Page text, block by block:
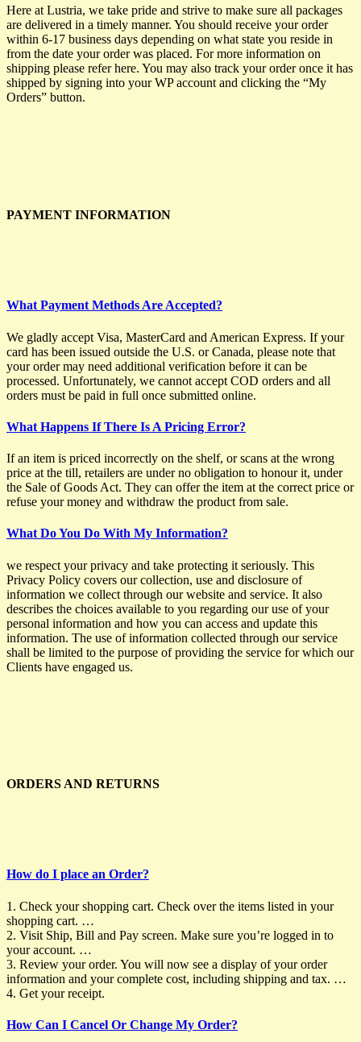
Here at Lustria, we take pride and strive to make sure all packages
are delivered in a timely manner. You should receive your order
within 6-17 business days depending on what state you reside in
from the date your order was placed. For more information on
shipping please refer here. You may also track your order once it has
shipped by signing into your WP account and clicking the “My
Orders” button.
PAYMENT INFORMATION
What Payment Methods Are Accepted?
We gladly accept Visa, MasterCard and American Express. If your
card has been issued outside the U.S. or Canada, please note that
your order may need additional verification before it can be
processed. Unfortunately, we cannot accept COD orders and all
orders must be paid in full once submitted online.
What Happens If There Is A Pricing Error?
If an item is priced incorrectly on the shelf, or scans at the wrong
price at the till, retailers are under no obligation to honour it, under
the Sale of Goods Act. They can offer the item at the correct price or
refuse your money and withdraw the product from sale.
What Do You Do With My Information?
we respect your privacy and take protecting it seriously. This
Privacy Policy covers our collection, use and disclosure of
information we collect through our website and service. It also
describes the choices available to you regarding our use of your
personal information and how you can access and update this
information. The use of information collected through our service
shall be limited to the purpose of providing the service for which our
Clients have engaged us.
ORDERS AND RETURNS
How do I place an Order?
1. Check your shopping cart. Check over the items listed in your
shopping cart. …
2. Visit Ship, Bill and Pay screen. Make sure you’re logged in to
your account. …
3. Review your order. You will now see a display of your order
information and your complete cost, including shipping and tax. …
4. Get your receipt.
How Can I Cancel Or Change My Order?